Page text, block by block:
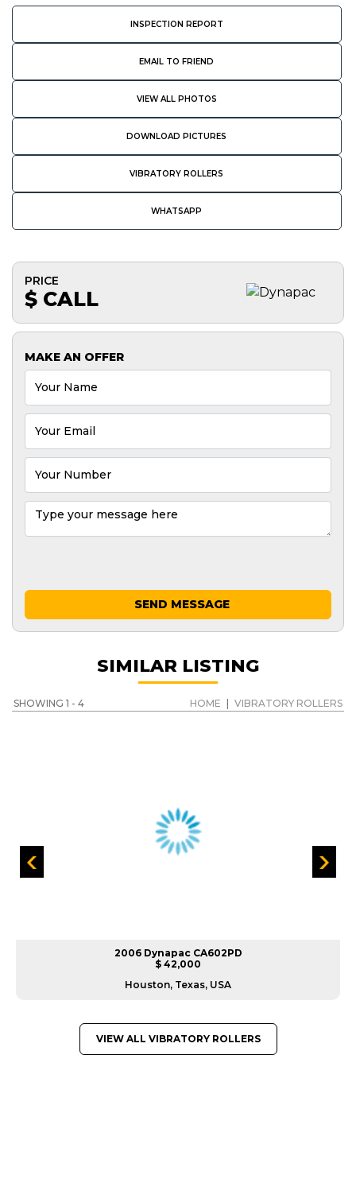
INSPECTION REPORT
EMAIL TO FRIEND
VIEW ALL PHOTOS
DOWNLOAD PICTURES
VIBRATORY ROLLERS
WHATSAPP
PRICE
$ CALL
MAKE AN OFFER
SEND MESSAGE
SIMILAR LISTING
SHOWING 1 - 4 HOME VIBRATORY ROLLERS
2006 Dynapac CA602PD
$ 42,000
Houston, Texas, USA
VIEW ALL VIBRATORY ROLLERS